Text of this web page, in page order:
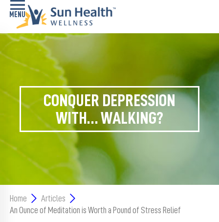
Conditions
Services
Memory
Care
Navigator
Classes
Resources
CONQUER DEPRESSION
WITH… WALKING?
Home
Articles
An Ounce of Meditation is Worth a Pound of Stress Relief